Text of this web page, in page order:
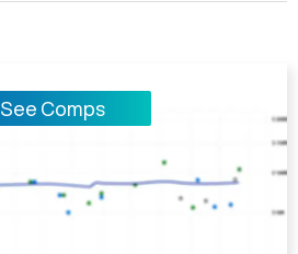
See Comps